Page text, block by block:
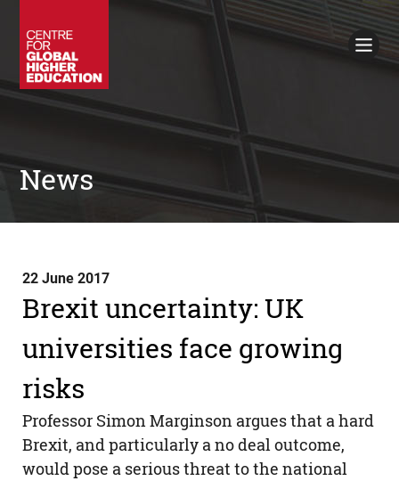
Policy Briefings
Books
Contacts
Search
News
22 June 2017
Brexit uncertainty: UK
universities face growing
risks
Professor Simon Marginson argues that a hard
Brexit, and particularly a no deal outcome,
would pose a serious threat to the national